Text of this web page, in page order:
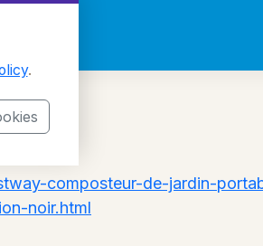
composteur-de-jardin-
noir.html
.